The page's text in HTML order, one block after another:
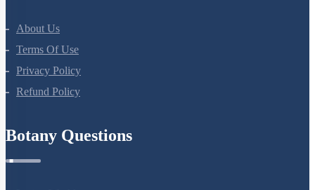
About Us
Terms Of Use
Privacy Policy
Refund Policy
Botany Questions